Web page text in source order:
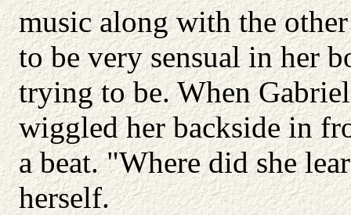
music along with the
to be very sensual in her
trying to be. When
wiggled her backside in
a beat. "Where did she
herself.